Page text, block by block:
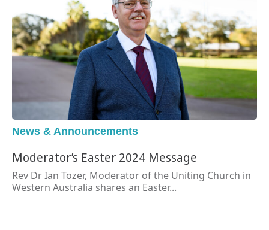
News & Announcements
Moderator’s Easter 2024 Message
Rev Dr Ian Tozer, Moderator of the Uniting Church in
Western Australia shares an Easter...